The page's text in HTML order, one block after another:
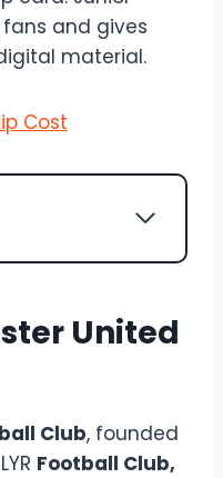
and gives
material.
Cost
United
Club, founded
Football Club,